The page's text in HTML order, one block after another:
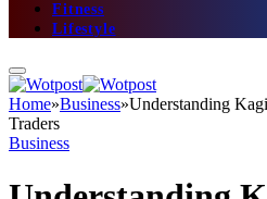
Fitness
Lifestyle
Home»Business»Understanding
Traders
Business